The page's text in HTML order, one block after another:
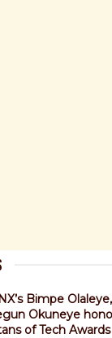
Bimpe
Okuneye
of Tech Awards